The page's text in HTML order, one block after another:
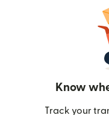
Know
Track your